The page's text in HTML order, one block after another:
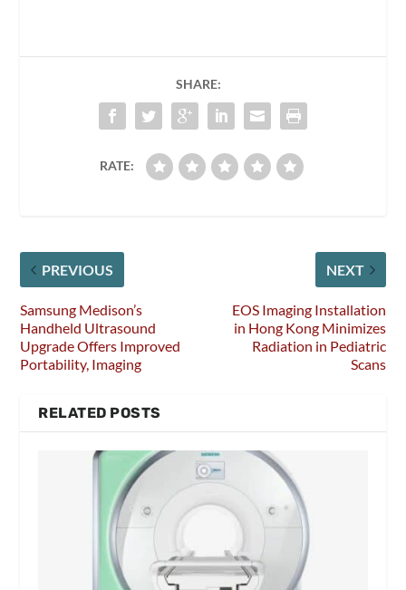
SHARE:
RATE:
PREVIOUS
Samsung Medison’s
Handheld Ultrasound
Upgrade Offers Improved
Portability, Imaging
NEXT
EOS Imaging Installation
in Hong Kong Minimizes
Radiation in Pediatric
Scans
RELATED POSTS